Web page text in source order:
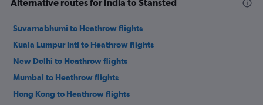
Alternative routes for India to Stansted
Suvarnabhumi to Heathrow flights
Kuala Lumpur Intl to Heathrow flights
New Delhi to Heathrow flights
Mumbai to Heathrow flights
Hong Kong to Heathrow flights